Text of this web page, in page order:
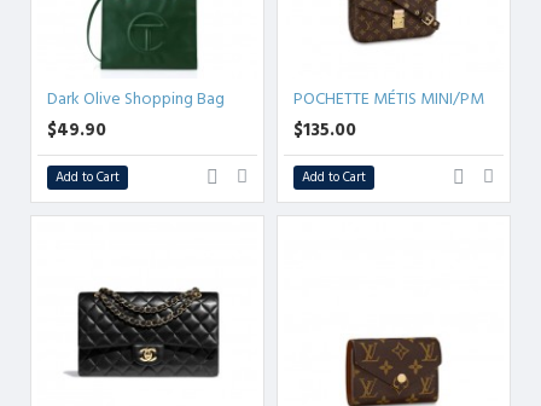
Dark Olive Shopping Bag
$49.90
Add to Cart
POCHETTE MÉTIS MINI/PM
$135.00
Add to Cart